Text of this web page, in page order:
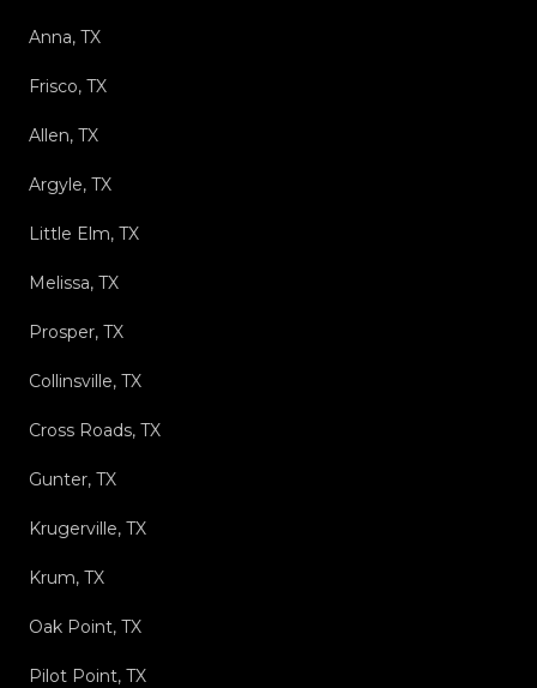
Anna, TX
Frisco, TX
Allen, TX
Argyle, TX
Little Elm, TX
Melissa, TX
Prosper, TX
Collinsville, TX
Cross Roads, TX
Gunter, TX
Krugerville, TX
Krum, TX
Oak Point, TX
Pilot Point, TX